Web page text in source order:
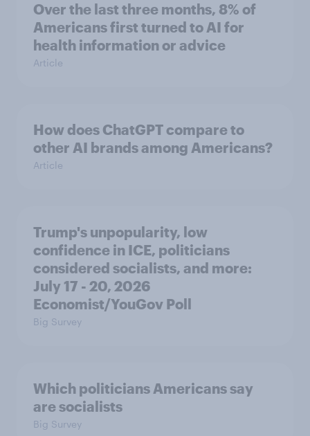
Over the last three months, 8% of
Americans first turned to AI for
health information or advice
Article
How does ChatGPT compare to
other AI brands among Americans?
Article
Trump's unpopularity, low
confidence in ICE, politicians
considered socialists, and more:
July 17 - 20, 2026
Economist/YouGov Poll
Big Survey
Which politicians Americans say
are socialists
Big Survey